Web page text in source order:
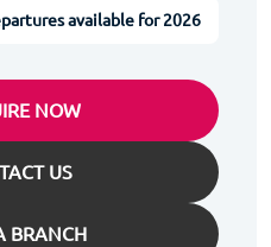
available for 2026
NOW
US
BRANCH